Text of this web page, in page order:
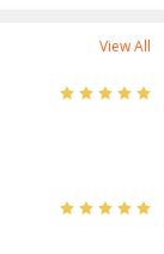
View All
5
5